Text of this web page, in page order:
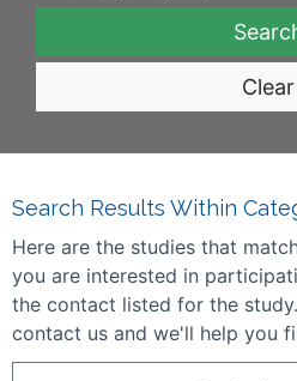
Clear
Search Results Within
Here are the studies that
you are interested in
the contact listed for the
contact us and we'll help you